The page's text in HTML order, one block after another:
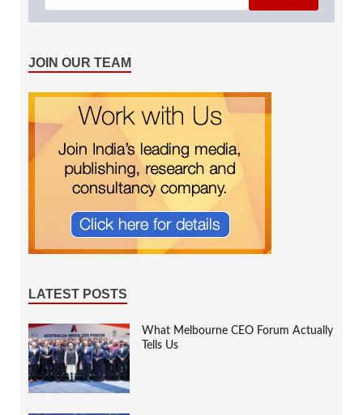
JOIN OUR TEAM
LATEST POSTS
What Melbourne CEO Forum Actually
Tells Us